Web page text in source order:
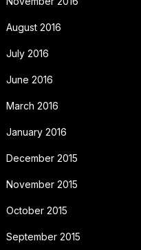
August 2016
July 2016
June 2016
March 2016
January 2016
December 2015
November 2015
October 2015
September 2015